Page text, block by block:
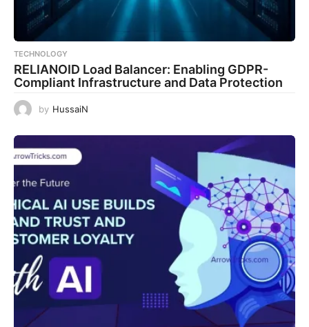
TECHNOLOGY
RELIANOID Load Balancer: Enabling GDPR-
Compliant Infrastructure and Data Protection
by HussaiN